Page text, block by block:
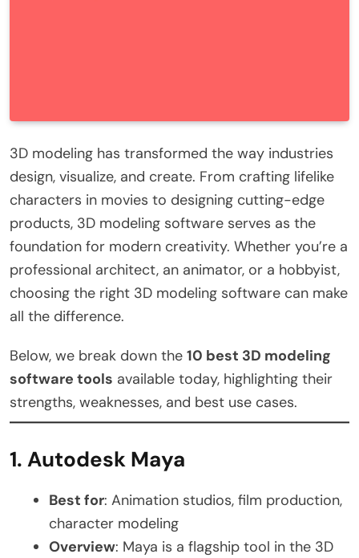
3D modeling has transformed the way industries
design, visualize, and create. From crafting lifelike
characters in movies to designing cutting-edge
products, 3D modeling software serves as the
foundation for modern creativity. Whether you’re a
professional architect, an animator, or a hobbyist,
choosing the right 3D modeling software can make
all the difference.
Below, we break down the 10 best 3D modeling
software tools available today, highlighting their
strengths, weaknesses, and best use cases.
1. Autodesk Maya
Best for: Animation studios, film production,
character modeling
Overview: Maya is a flagship tool in the 3D